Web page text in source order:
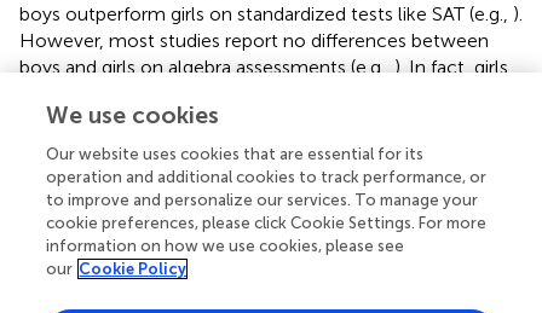
boys outperform girls on standardized tests like SAT (e.g., ).
However, most studies report no differences between
boys and girls on algebra assessments (e.g.,). In fact, girls
superiority among adolescents is usually related to boys’
spatial reasoning and more diverse strategies in problem
solving (). In the present study we observed slightly higher
accuracy for girls than for boys, but overall comparable
speed of equation solving, which resonates with previous
findings suggesting small, if any, gender differences in
solving simple algebraic equations.
We use cookies
Our website uses cookies that are essential for its
operation and additional cookies to track performance, or
to improve and personalize our services. To manage your
cookie preferences, please click Cookie Settings. For more
information on how we use cookies, please see
our Cookie Policy